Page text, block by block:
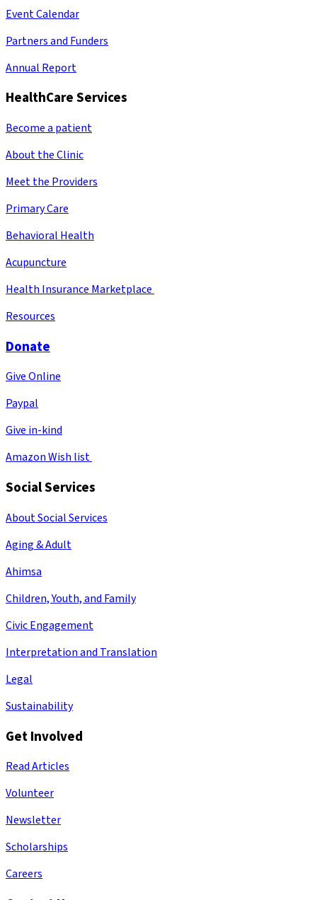
Event Calendar
Partners and Funders
Annual Report
HealthCare Services
Become a patient
About the Clinic
Meet the Providers
Primary Care
Behavioral Health
Acupuncture
Health Insurance Marketplace
Resources
Donate
Give Online
Paypal
Give in-kind
Amazon Wish list
Social Services
About Social Services
Aging & Adult
Ahimsa
Children, Youth, and Family
Civic Engagement
Interpretation and Translation
Legal
Sustainability
Get Involved
Read Articles
Volunteer
Newsletter
Scholarships
Careers